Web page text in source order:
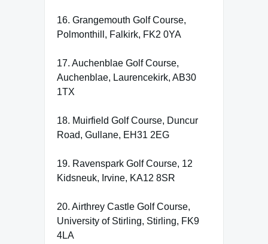
16. Grangemouth Golf Course,
Polmonthill, Falkirk, FK2 0YA
17. Auchenblae Golf Course,
Auchenblae, Laurencekirk, AB30
1TX
18. Muirfield Golf Course, Duncur
Road, Gullane, EH31 2EG
19. Ravenspark Golf Course, 12
Kidsneuk, Irvine, KA12 8SR
20. Airthrey Castle Golf Course,
University of Stirling, Stirling, FK9
4LA